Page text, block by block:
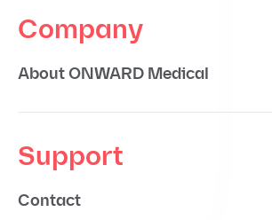
Company
About ONWARD Medical
Support
Contact